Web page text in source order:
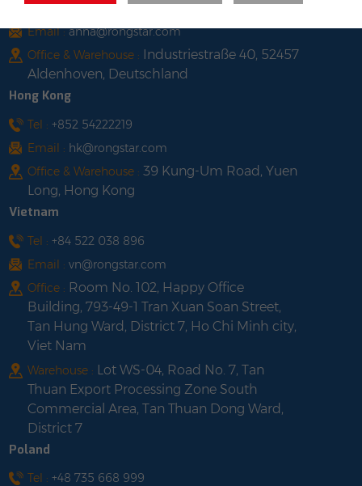
Tel :+49 176 55258880
Email :anna@rongstar.com
Office & Warehouse : Industriestraße 40, 52457
Aldenhoven, Deutschland
Hong Kong
Tel : +852 54222219
Email : hk@rongstar.com
Office & Warehouse : 39 Kung-Um Road, Yuen
Long, Hong Kong
Vietnam
Tel : +84 522 038 896
Email : vn@rongstar.com
Office : Room No. 102, Happy Office
Building, 793-49-1 Tran Xuan Soan Street,
Tan Hung Ward, District 7, Ho Chi Minh city,
Viet Nam
Warehouse : Lot WS-04, Road No. 7, Tan
Thuan Export Processing Zone South
Commercial Area, Tan Thuan Dong Ward,
District 7
Poland
Tel : +48 735 668 999